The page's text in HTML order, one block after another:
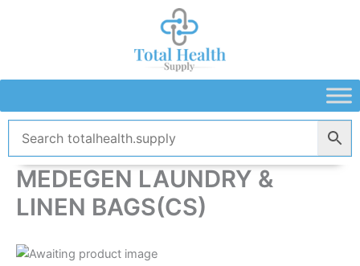
MEDEGEN LAUNDRY &
LINEN BAGS(CS)